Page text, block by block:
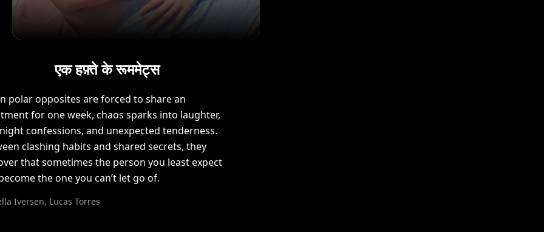
एक हफ़्ते के रूममेट्स
polar opposites are forced to share an
for one week, chaos sparks into laughter,
confessions, and unexpected tenderness.
clashing habits and shared secrets, they
that sometimes the person you least expect
the one you can’t let go of.
Iversen, Lucas Torres